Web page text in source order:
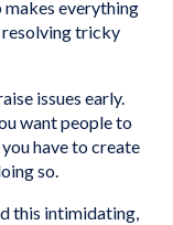
everything
resolving tricky
issues early.
want people to
have to create
so.
this intimidating,